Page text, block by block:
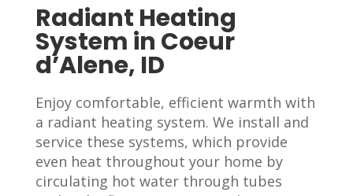
Radiant Heating
System in Coeur
d’Alene, ID
Enjoy comfortable, efficient warmth with
a radiant heating system. We install and
service these systems, which provide
even heat throughout your home by
circulating hot water through tubes